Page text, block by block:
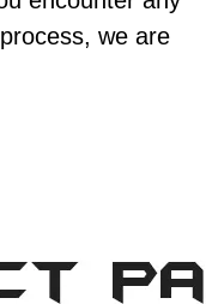
we are